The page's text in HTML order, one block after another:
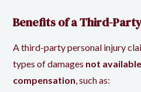
Benefits of a Third-
A third-party personal injury
types of damages not
compensation , such as: